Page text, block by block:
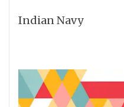
Indian Navy